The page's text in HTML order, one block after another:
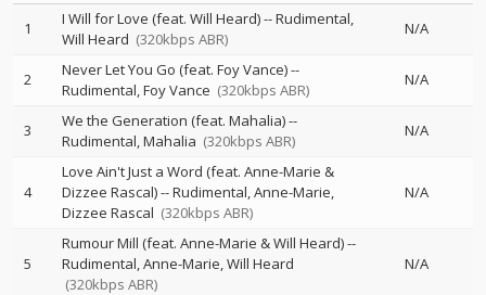
1 I Will for Love (feat. Will Heard)--Rudimental
Will Heard (320kbps ABR)
N/A
2 Never Let You Go (feat. Foy Vance)--
Rudimental Foy Vance (320kbps ABR)
N/A
3 We the Generation (feat. Mahalia)--
Rudimental Mahalia (320kbps ABR)
N/A
4
Love Ain't Just a Word (feat. Anne-Marie &
Dizzee Rascal)--Rudimental Anne-Marie
Dizzee Rascal (320kbps ABR)
N/A
5
Rumour Mill (feat. Anne-Marie & Will Heard)--
Rudimental Anne-Marie Will Heard
(320kbps ABR)
N/A